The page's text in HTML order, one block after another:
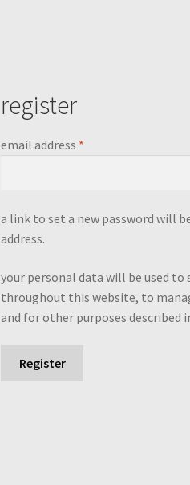
register
email address *
a link to set a new password will
address.
your personal data will be used to
throughout this website, to
and for other purposes described
Register